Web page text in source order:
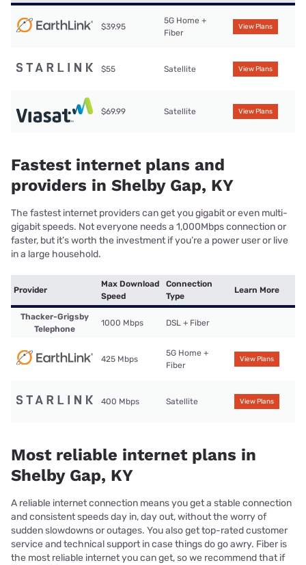
$39.95
5G Home +
Fiber
View Plans
$55 Satellite View Plans
$69.99 Satellite View Plans
Fastest internet plans and
providers in Shelby Gap, KY
The fastest internet providers can get you gigabit or even multi-
gigabit speeds. Not everyone needs a 1,000Mbps connection or
faster, but it’s worth the investment if you’re a power user or live
in a large household.
Provider
Max Download
Speed
Connection
Type
Learn More
Thacker-Grigsby
Telephone
1000 Mbps DSL + Fiber
425 Mbps
5G Home +
Fiber
View Plans
400 Mbps Satellite View Plans
Most reliable internet plans in
Shelby Gap, KY
A reliable internet connection means you get a stable connection
and consistent speeds day in, day out, without the worry of
sudden slowdowns or outages. You also get top-rated customer
service and technical support in case things do go awry. Fiber is
the most reliable internet you can get, so we recommend that if